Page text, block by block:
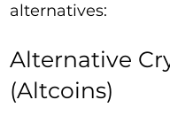
alternatives:
Alternative
(Altcoins)